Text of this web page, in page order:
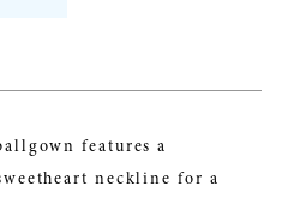
features a
neckline for a